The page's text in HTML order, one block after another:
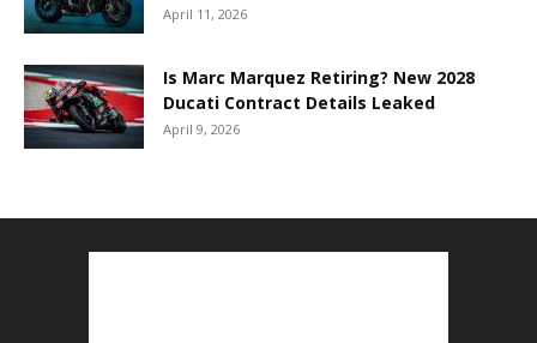
April 11, 2026
Is Marc Marquez Retiring? New 2028
Ducati Contract Details Leaked
April 9, 2026